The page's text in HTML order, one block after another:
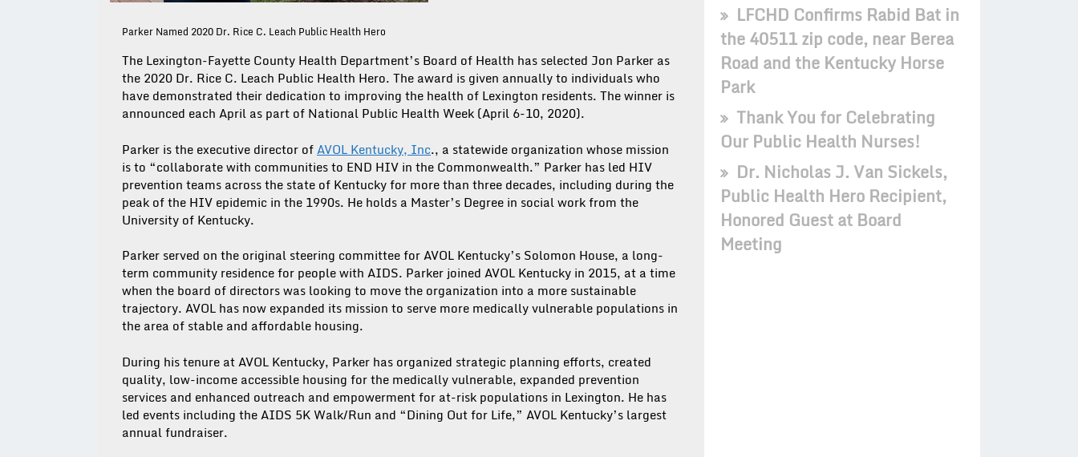
Parker Named 2020 Dr. Rice C. Leach Public Health Hero
The Lexington-Fayette County Health Department’s Board of Health has selected Jon Parker as
the 2020 Dr. Rice C. Leach Public Health Hero. The award is given annually to individuals who
have demonstrated their dedication to improving the health of Lexington residents. The winner is
announced each April as part of National Public Health Week (April 6-10, 2020).
Parker is the executive director ofAVOL Kentucky, Inc., a statewide organization whose mission
is to “collaborate with communities to END HIV in the Commonwealth.” Parker has led HIV
prevention teams across the state of Kentucky for more than three decades, including during the
peak of the HIV epidemic in the 1990s. He holds a Master’s Degree in social work from the
University of Kentucky.
Parker served on the original steering committee for AVOL Kentucky’s Solomon House, a long-
term community residence for people with AIDS. Parker joined AVOL Kentucky in 2015, at a time
when the board of directors was looking to move the organization into a more sustainable
trajectory. AVOL has now expanded its mission to serve more medically vulnerable populations in
the area of stable and affordable housing.
During his tenure at AVOL Kentucky, Parker has organized strategic planning efforts, created
quality, low-income accessible housing for the medically vulnerable, expanded prevention
services and enhanced outreach and empowerment for at-risk populations in Lexington. He has
led events including the AIDS 5K Walk/Run and “Dining Out for Life,” AVOL Kentucky’s largest
annual fundraiser.
LFCHD Confirms Rabid Bat in
the 40511 zip code, near Berea
Road and the Kentucky Horse
Park
Thank You for Celebrating
Our Public Health Nurses!
Dr. Nicholas J. Van Sickels,
Public Health Hero Recipient,
Honored Guest at Board
Meeting